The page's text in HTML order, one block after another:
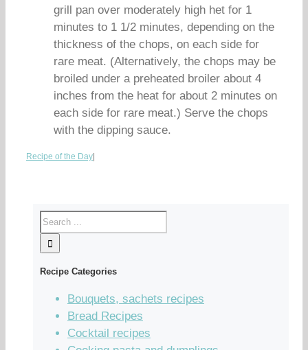
grill pan over moderately high het for 1
minutes to 1 1/2 minutes, depending on the
thickness of the chops, on each side for
rare meat. (Alternatively, the chops may be
broiled under a preheated broiler about 4
inches from the heat for about 2 minutes on
each side for rare meat.) Serve the chops
with the dipping sauce.
Recipe of the Day
Recipe Categories
Bouquets, sachets recipes
Bread Recipes
Cocktail recipes